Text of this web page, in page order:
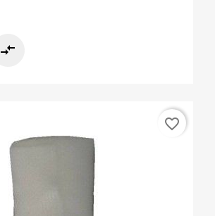
compare_arrows
favorite_border